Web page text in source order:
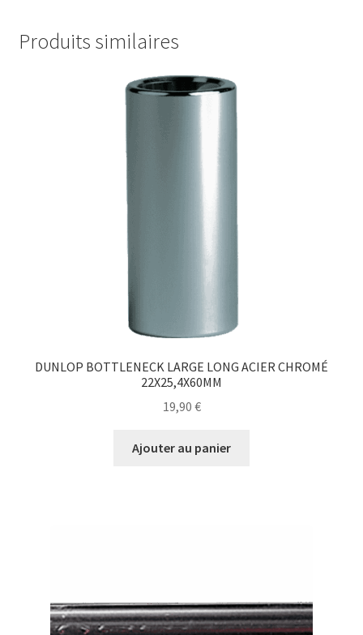
Produits similaires
DUNLOP BOTTLENECK LARGE LONG ACIER CHROMÉ
22X25,4X60MM
19,90 €
Ajouter au panier